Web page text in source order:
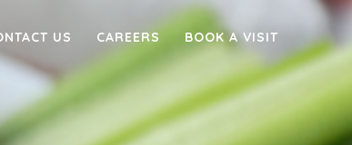
US CAREERS BOOK A VISIT